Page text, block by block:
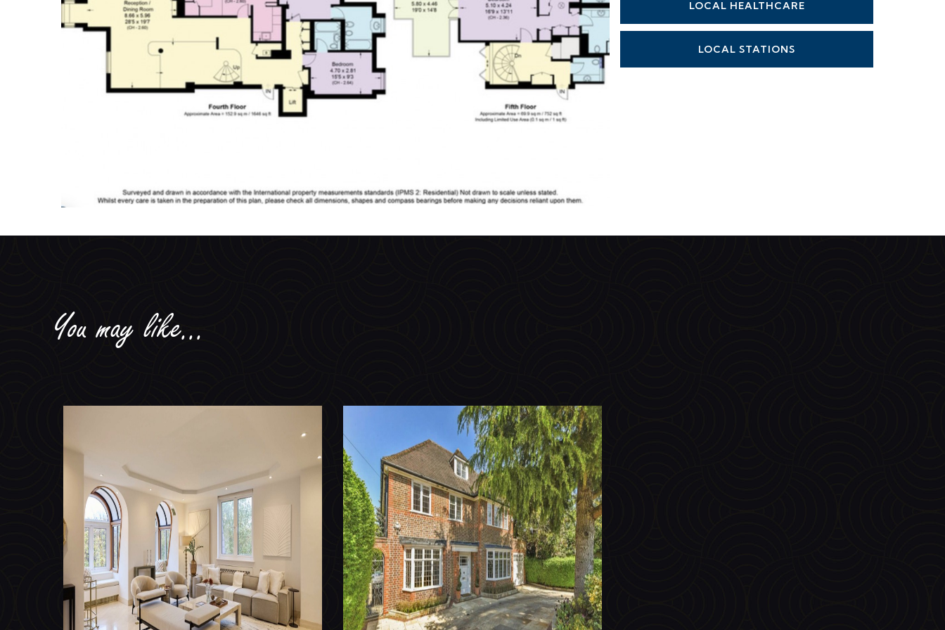
You may like...
Avenue Road, St Johns Wood NW8
TO LET £3,462 PER WEEK
Chalton Drive, Hampstead Garden
Suburb N2